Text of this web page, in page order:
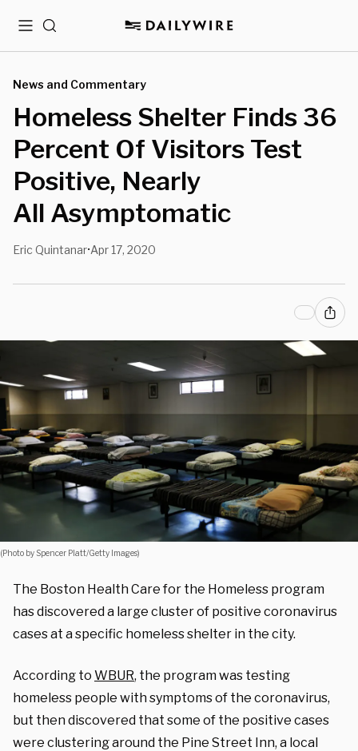
MenuSearch
News and Commentary
Homeless Shelter Finds 36
Percent Of Visitors Test
Positive, Nearly
All Asymptomatic
Eric Quintanar•Apr 17, 2020
(Photo by Spencer Platt/Getty Images)
The Boston Health Care for the Homeless program
has discovered a large cluster of positive coronavirus
cases at a specific homeless shelter in the city.
According to WBUR, the program was testing
homeless people with symptoms of the coronavirus,
but then discovered that some of the positive cases
were clustering around the Pine Street Inn, a local